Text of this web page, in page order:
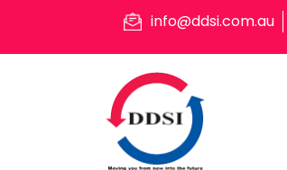
info@ddsi.com.au